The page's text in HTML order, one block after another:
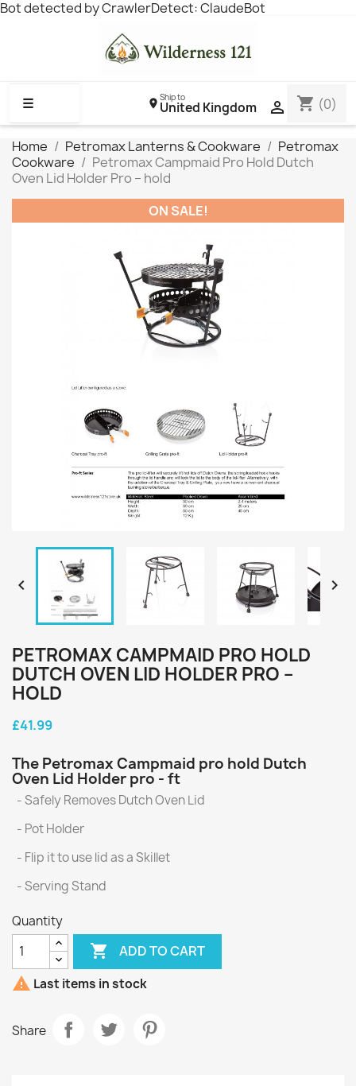
Bot detected by CrawlerDetect: ClaudeBot
☰ 
Ship to
United Kingdom shopping_cart (0)
Home Petromax Lanterns & Cookware
Petromax
Cookware
Petromax Campmaid Pro Hold Dutch
Oven Lid Holder Pro – hold
ON SALE!
 
PETROMAX CAMPMAID PRO HOLD
DUTCH OVEN LID HOLDER PRO –
HOLD
£41.99
The Petromax Campmaid pro hold Dutch
Oven Lid Holder pro - ft
- Safely Removes Dutch Oven Lid
- Pot Holder
- Flip it to use lid as a Skillet
- Serving Stand
Quantity
 ADD TO CART
 Last items in stock
Share